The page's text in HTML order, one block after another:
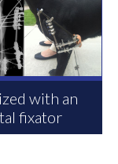
with an
fixator